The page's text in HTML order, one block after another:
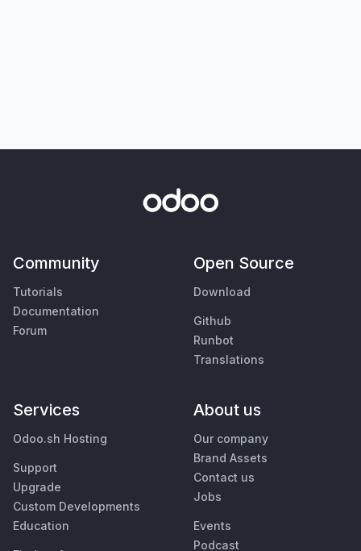
Community
Tutorials
Documentation
Forum
Open Source
Download
Github
Runbot
Translations
Services
Odoo.sh Hosting
Support
Upgrade
Custom Developments
Education
About us
Our company
Brand Assets
Contact us
Jobs
Events
Podcast